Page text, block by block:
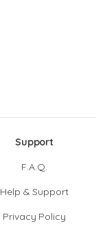
Support
F.A.Q.
Help & Support
Privacy Policy